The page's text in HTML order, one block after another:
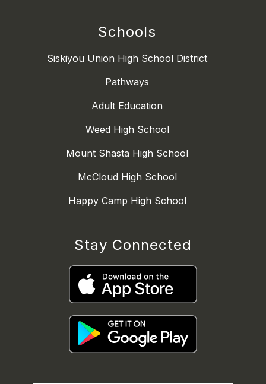
Schools
Siskiyou Union High School District
Pathways
Adult Education
Weed High School
Mount Shasta High School
McCloud High School
Happy Camp High School
Stay Connected